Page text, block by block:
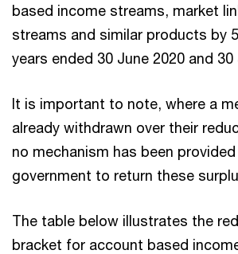
based income streams, market
streams and similar products by
years ended 30 June 2020 and 30
It is important to note, where a
already withdrawn over their
no mechanism has been
government to return these
The table below illustrates the
bracket for account based